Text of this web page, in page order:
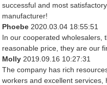
successful and most
manufacturer!
Phoebe 2020.03.04 18:55:51
In our cooperated wholesalers,
reasonable price, they are our
Molly 2019.09.16 10:27:31
The company has rich
workers and excellent